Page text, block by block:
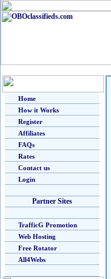
Home
How it Works
Register
Affiliates
FAQs
Rates
Contact us
Login
Partner Sites
TrafficG Promotion
Web Hosting
Free Rotator
All4Webs